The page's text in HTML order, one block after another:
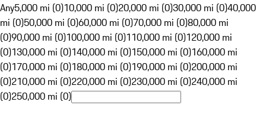
Any5,000 mi (0)10,000 mi (0)20,000 mi (0)30,000 mi (0)40,000
mi (0)50,000 mi (0)60,000 mi (0)70,000 mi (0)80,000 mi
(0)90,000 mi (0)100,000 mi (0)110,000 mi (0)120,000 mi
(0)130,000 mi (0)140,000 mi (0)150,000 mi (0)160,000 mi
(0)170,000 mi (0)180,000 mi (0)190,000 mi (0)200,000 mi
(0)210,000 mi (0)220,000 mi (0)230,000 mi (0)240,000 mi
(0)250,000 mi (0)